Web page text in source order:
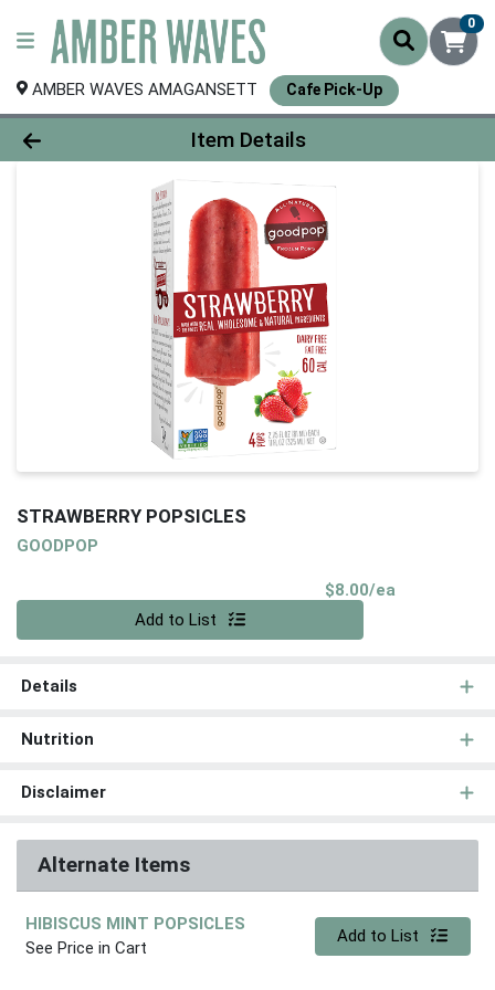
0
AMBER WAVES AMAGANSETT Cafe Pick-Up
Product Details Page
Item Details
STRAWBERRY POPSICLES
GOODPOP
$8.00/ea
Add to List
Details
Nutrition
Disclaimer
Alternate Items
HIBISCUS MINT POPSICLES
See Price in Cart
Quantity 0
Add to List